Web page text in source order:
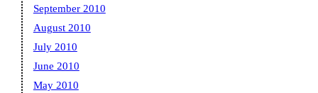
September 2010
August 2010
July 2010
June 2010
May 2010